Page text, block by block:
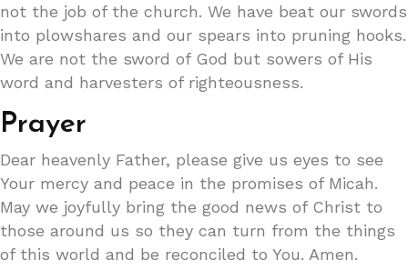
not the job of the church. We have beat our swords
into plowshares and our spears into pruning hooks.
We are not the sword of God but sowers of His
word and harvesters of righteousness.
Prayer
Dear heavenly Father, please give us eyes to see
Your mercy and peace in the promises of Micah.
May we joyfully bring the good news of Christ to
those around us so they can turn from the things
of this world and be reconciled to You. Amen.